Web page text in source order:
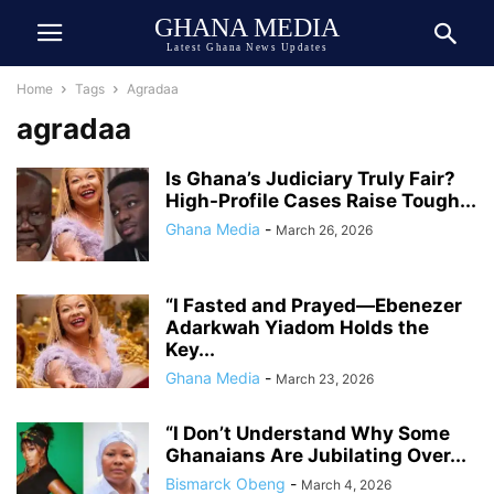
GHANA MEDIA
Latest Ghana News Updates
Home Tags Agradaa
agradaa
Is Ghana’s Judiciary Truly Fair?
High-Profile Cases Raise Tough...
Ghana Media - March 26, 2026
“I Fasted and Prayed—Ebenezer
Adarkwah Yiadom Holds the
Key...
Ghana Media - March 23, 2026
“I Don’t Understand Why Some
Ghanaians Are Jubilating Over...
Bismarck Obeng - March 4, 2026